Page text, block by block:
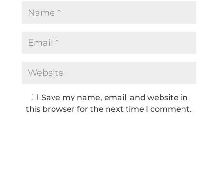
Save my name, email, and website in
this browser for the next time I comment.